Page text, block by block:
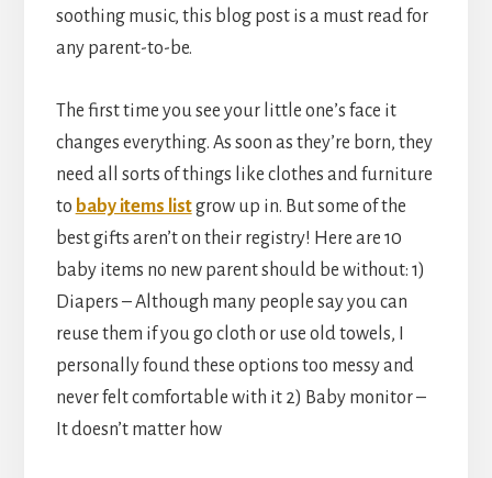
soothing music, this blog post is a must read for
any parent-to-be.
The first time you see your little one’s face it
changes everything. As soon as they’re born, they
need all sorts of things like clothes and furniture
to baby items listgrow up in. But some of the
best gifts aren’t on their registry! Here are 10
baby items no new parent should be without: 1)
Diapers – Although many people say you can
reuse them if you go cloth or use old towels, I
personally found these options too messy and
never felt comfortable with it 2) Baby monitor –
It doesn’t matter how